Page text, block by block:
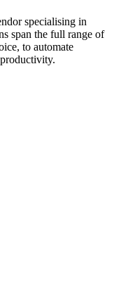
specialising in
span the full range of
to automate